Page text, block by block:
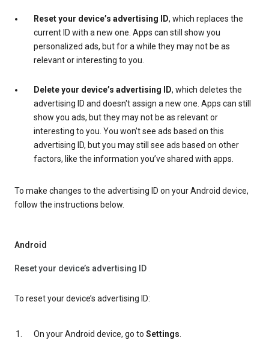
Reset your device’s advertising ID, which replaces the
current ID with a new one. Apps can still show you
personalized ads, but for a while they may not be as
relevant or interesting to you.
Delete your device’s advertising ID, which deletes the
advertising ID and doesn't assign a new one. Apps can still
show you ads, but they may not be as relevant or
interesting to you. You won't see ads based on this
advertising ID, but you may still see ads based on other
factors, like the information you’ve shared with apps.
To make changes to the advertising ID on your Android device,
follow the instructions below.
Android
Reset your device’s advertising ID
To reset your device’s advertising ID:
On your Android device, go to Settings.